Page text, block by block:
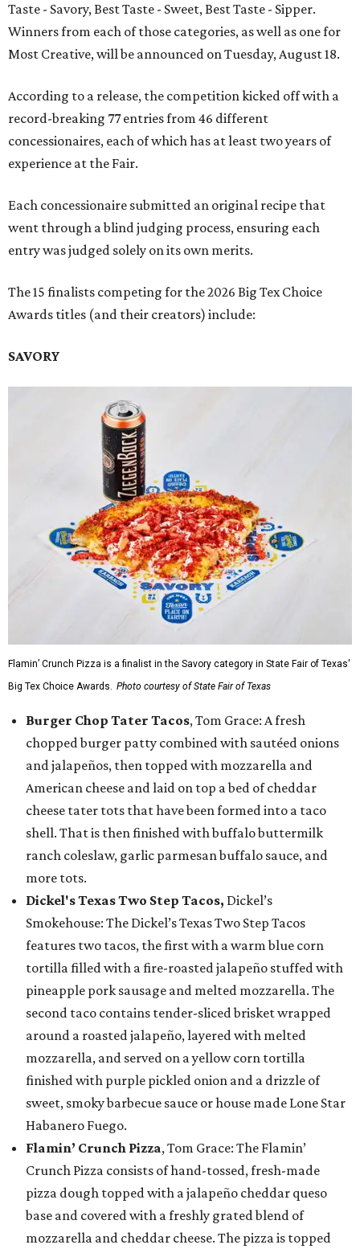
Taste - Savory, Best Taste - Sweet, Best Taste - Sipper.
Winners from each of those categories, as well as one for
Most Creative, will be announced on Tuesday, August 18.
According to a release, the competition kicked off with a
record-breaking 77 entries from 46 different
concessionaires, each of which has at least two years of
experience at the Fair.
Each concessionaire submitted an original recipe that
went through a blind judging process, ensuring each
entry was judged solely on its own merits.
The 15 finalists competing for the 2026 Big Tex Choice
Awards titles (and their creators) include:
SAVORY
Flamin’ Crunch Pizza is a finalist in the Savory category in State Fair of Texas'
Big Tex Choice Awards. Photo courtesy of State Fair of Texas
Burger Chop Tater Tacos, Tom Grace: A fresh
chopped burger patty combined with sautéed onions
and jalapeños, then topped with mozzarella and
American cheese and laid on top a bed of cheddar
cheese tater tots that have been formed into a taco
shell. That is then finished with buffalo buttermilk
ranch coleslaw, garlic parmesan buffalo sauce, and
more tots.
Dickel's Texas Two Step Tacos, Dickel’s
Smokehouse: The Dickel’s Texas Two Step Tacos
features two tacos, the first with a warm blue corn
tortilla filled with a fire-roasted jalapeño stuffed with
pineapple pork sausage and melted mozzarella. The
second taco contains tender-sliced brisket wrapped
around a roasted jalapeño, layered with melted
mozzarella, and served on a yellow corn tortilla
finished with purple pickled onion and a drizzle of
sweet, smoky barbecue sauce or house made Lone Star
Habanero Fuego.
Flamin’ Crunch Pizza, Tom Grace: The Flamin’
Crunch Pizza consists of hand-tossed, fresh-made
pizza dough topped with a jalapeño cheddar queso
base and covered with a freshly grated blend of
mozzarella and cheddar cheese. The pizza is topped